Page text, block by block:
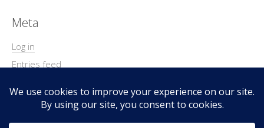
Meta
Log in
Entries feed
WordPress.org